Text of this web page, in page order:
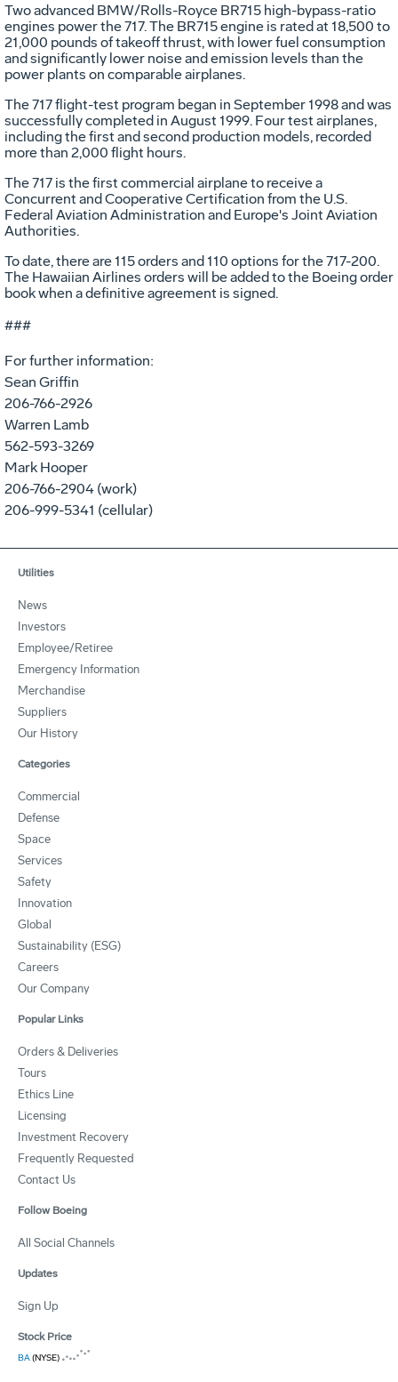
Two advanced BMW/Rolls-Royce BR715 high-bypass-ratio
engines power the 717. The BR715 engine is rated at 18,500 to
21,000 pounds of takeoff thrust, with lower fuel consumption
and significantly lower noise and emission levels than the
power plants on comparable airplanes.
The 717 flight-test program began in September 1998 and was
successfully completed in August 1999. Four test airplanes,
including the first and second production models, recorded
more than 2,000 flight hours.
The 717 is the first commercial airplane to receive a
Concurrent and Cooperative Certification from the U.S.
Federal Aviation Administration and Europe's Joint Aviation
Authorities.
To date, there are 115 orders and 110 options for the 717-200.
The Hawaiian Airlines orders will be added to the Boeing order
book when a definitive agreement is signed.
###
For further information:
Sean Griffin
206-766-2926
Warren Lamb
562-593-3269
Mark Hooper
206-766-2904 (work)
206-999-5341 (cellular)
Utilities
News
Investors
Employee/Retiree
Emergency Information
Merchandise
Suppliers
Our History
Categories
Commercial
Defense
Space
Services
Safety
Innovation
Global
Sustainability (ESG)
Careers
Our Company
Popular Links
Orders & Deliveries
Tours
Ethics Line
Licensing
Investment Recovery
Frequently Requested
Contact Us
Follow Boeing
All Social Channels
Updates
Sign Up
Stock Price
BA(NYSE)